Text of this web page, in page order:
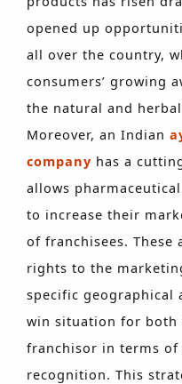
opened up
all over the country,
consumers’ growing
the natural and
Moreover, an Indian
company has a
allows
to increase their
of franchisees. These
rights to the
specific geographical
win situation for both
franchisor in terms of
recognition. This